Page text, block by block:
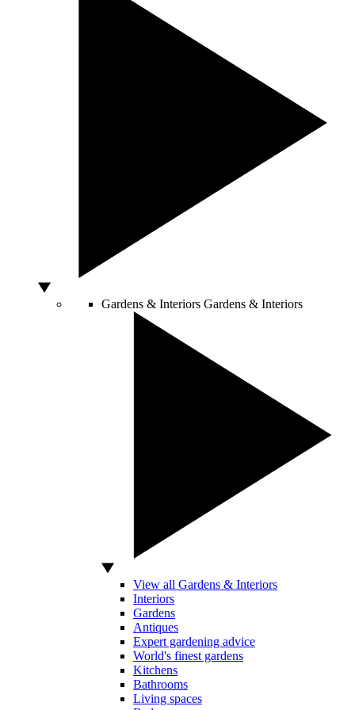
Gardens & Interiors Gardens & Interiors
View all Gardens & Interiors
Interiors
Gardens
Antiques
Expert gardening advice
World's finest gardens
Kitchens
Bathrooms
Living spaces